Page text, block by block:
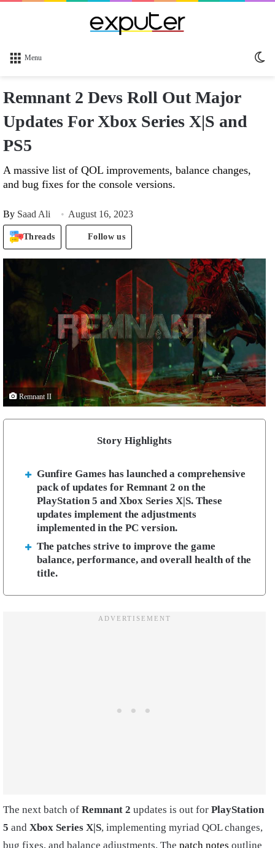
Menu
Remnant 2 Devs Roll Out Major
Updates For Xbox Series X|S and
PS5
A massive list of QOL improvements, balance changes,
and bug fixes for the console versions.
By Saad Ali August 16, 2023
Threads Follow us
Remnant II
Story Highlights
Gunfire Games has launched a comprehensive
pack of updates for Remnant 2 on the
PlayStation 5 and Xbox Series X|S. These
updates implement the adjustments
implemented in the PC version.
The patches strive to improve the game
balance, performance, and overall health of the
title.
The next batch of Remnant 2 updates is out for PlayStation
5 and Xbox Series X|S, implementing myriad QOL changes,
bug fixes, and balance adjustments. The patch notes outline